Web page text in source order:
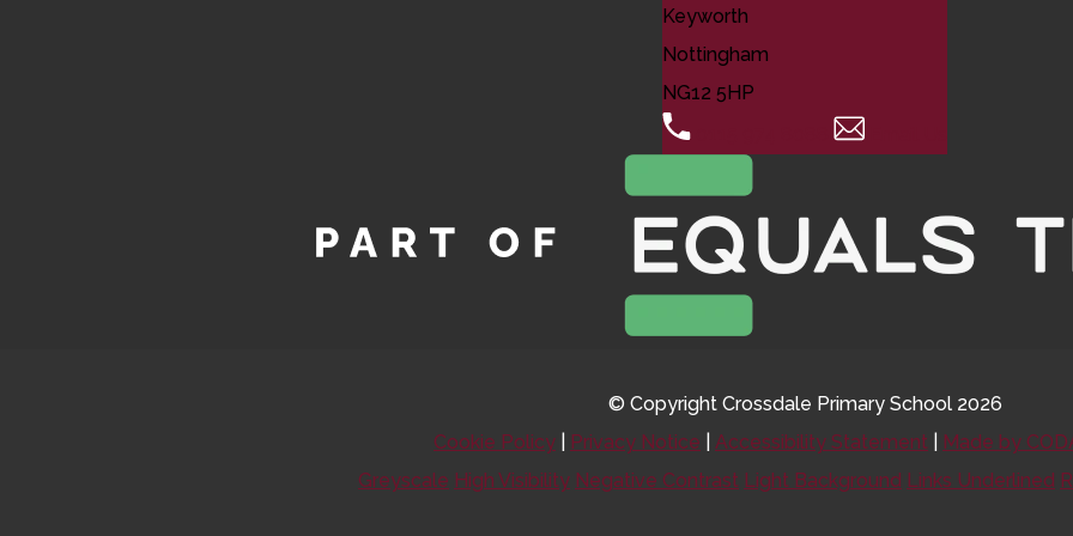
Keyworth
Nottingham
NG12 5HP
© Copyright Crossdale Primary School 2026
Cookie Policy
Privacy Notice Accessibility Statement Made by
Greyscale High Visibility Negative Contrast Light Background Links Underlined